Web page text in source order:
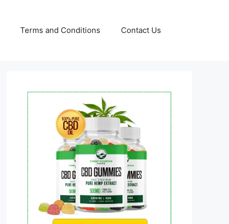
Terms and Conditions Contact Us